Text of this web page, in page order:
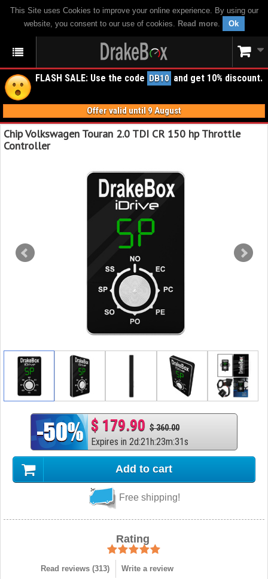
This Site uses Cookies to improve your online experience. By using our
website, you consent to our use of cookies. Read more. Ok
FLASH SALE: Use the code DB10 and get 10% discount.
Offer valid until 9 August
Chip Volkswagen Touran 2.0 TDI CR 150 hp Throttle
Controller
$ 179.90 $ 360.00
Expires in 2d:21 h:23m:30s
Add to cart
Free shipping!
Rating
Read reviews (313) Write a review